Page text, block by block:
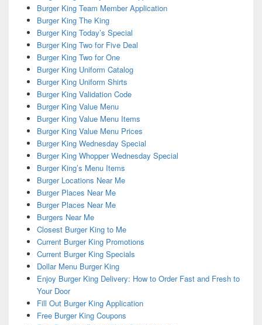
Burger King Team Member Application
Burger King The King
Burger King Today’s Special
Burger King Two for Five Deal
Burger King Two for One
Burger King Uniform Catalog
Burger King Uniform Shirts
Burger King Validation Code
Burger King Value Menu
Burger King Value Menu Items
Burger King Value Menu Prices
Burger King Wednesday Special
Burger King Whopper Wednesday Special
Burger King’s Menu Items
Burger Locations Near Me
Burger Places Near Me
Burger Places Near Me
Burgers Near Me
Closest Burger King to Me
Current Burger King Promotions
Current Burger King Specials
Dollar Menu Burger King
Enjoy Burger King Delivery: How to Order Fast and Fresh to
Your Door
Fill Out Burger King Application
Free Burger King Coupons